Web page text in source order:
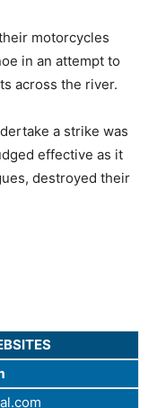
motorcycles
in an attempt to
across the river.
a strike was
effective as it
destroyed their